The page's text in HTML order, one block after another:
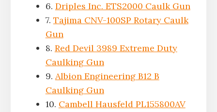
6. Driples Inc. ETS2000 Caulk Gun
7. Tajima CNV-100SP Rotary Caulk
Gun
8. Red Devil 3989 Extreme Duty
Caulking Gun
9. Albion Engineering B12 B
Caulking Gun
10. Cambell Hausfeld PL155800AV